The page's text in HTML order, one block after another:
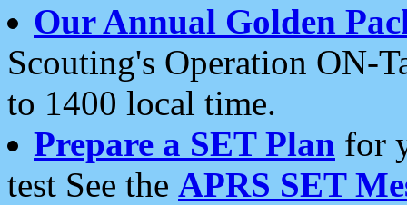
Our Annual Golden
Scouting's Operation ON-
to 1400 local time.
Prepare a SET Plan for
test See the APRS SET